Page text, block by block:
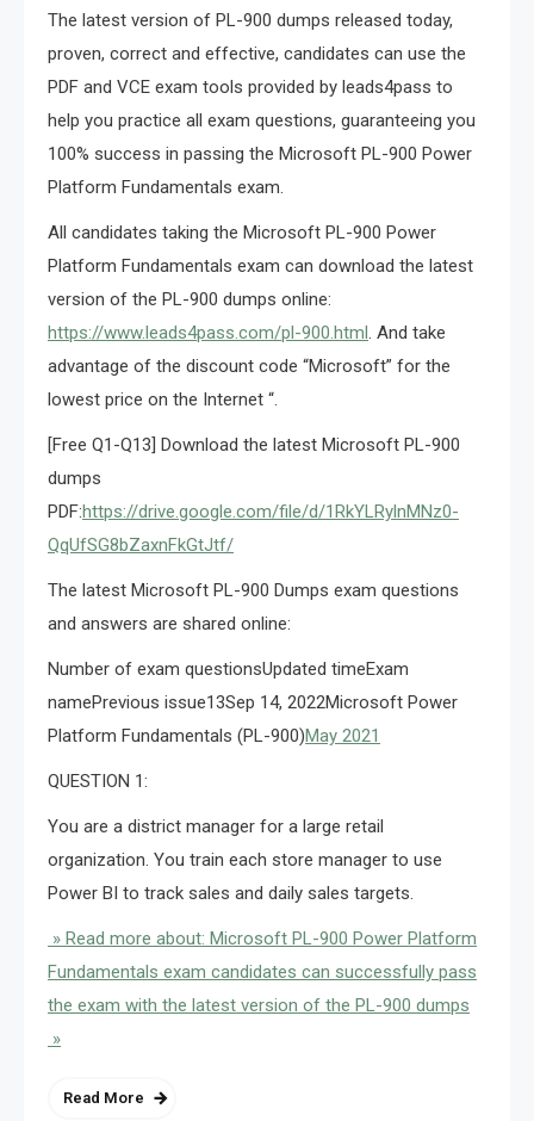
The latest version of PL-900 dumps released today,
proven, correct and effective, candidates can use the
PDF and VCE exam tools provided by leads4pass to
help you practice all exam questions, guaranteeing you
100% success in passing the Microsoft PL-900 Power
Platform Fundamentals exam.
All candidates taking the Microsoft PL-900 Power
Platform Fundamentals exam can download the latest
version of the PL-900 dumps online:
https://www.leads4pass.com/pl-900.html. And take
advantage of the discount code “Microsoft” for the
lowest price on the Internet “.
[Free Q1-Q13] Download the latest Microsoft PL-900
dumps
PDF:https://drive.google.com/file/d/1RkYLRylnMNz0-
QqUfSG8bZaxnFkGtJtf/
The latest Microsoft PL-900 Dumps exam questions
and answers are shared online:
Number of exam questionsUpdated timeExam
namePrevious issue13Sep 14, 2022Microsoft Power
Platform Fundamentals (PL-900)May 2021
QUESTION 1:
You are a district manager for a large retail
organization. You train each store manager to use
Power BI to track sales and daily sales targets.
» Read more about: Microsoft PL-900 Power Platform
Fundamentals exam candidates can successfully pass
the exam with the latest version of the PL-900 dumps
»
Read More